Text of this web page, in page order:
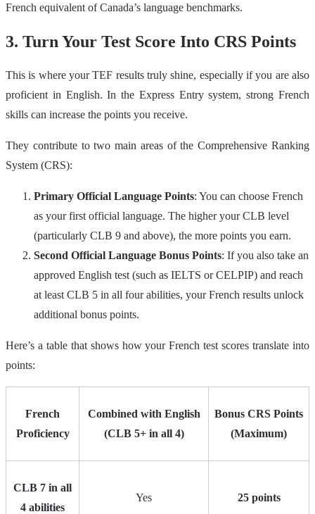
French equivalent of Canada’s language benchmarks.
3. Turn Your Test Score Into CRS Points
This is where your TEF results truly shine, especially if you are also
proficient in English. In the Express Entry system, strong French
skills can increase the points you receive.
They contribute to two main areas of the Comprehensive Ranking
System (CRS):
Primary Official Language Points: You can choose French
as your first official language. The higher your CLB level
(particularly CLB 9 and above), the more points you earn.
Second Official Language Bonus Points: If you also take an
approved English test (such as IELTS or CELPIP) and reach
at least CLB 5 in all four abilities, your French results unlock
additional bonus points.
Here’s a table that shows how your French test scores translate into
points:
French
Proficiency
Combined with English
(CLB 5+ in all 4)
Bonus CRS Points
(Maximum)
CLB 7 in all
4 abilities
Yes 25 points